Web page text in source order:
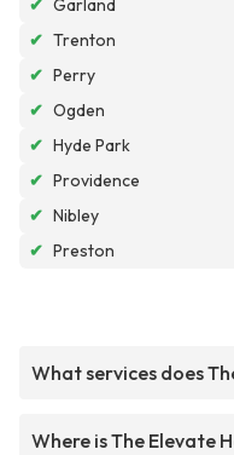
✔ Garland
✔ Trenton
✔ Perry
✔ Ogden
✔ Hyde Park
✔ Providence
✔ Nibley
✔ Preston
What services does
Where is The Elevate